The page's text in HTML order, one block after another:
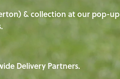
& collection at our pop-up
Delivery Partners.